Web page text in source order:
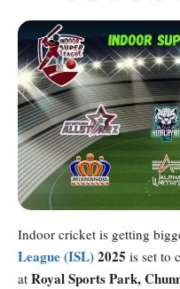
Indoor cricket is getting
League (ISL)2025 is set to
at Royal Sports Park,